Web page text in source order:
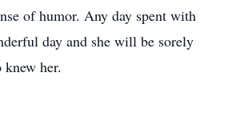
of humor. Any day spent with
day and she will be sorely
her.